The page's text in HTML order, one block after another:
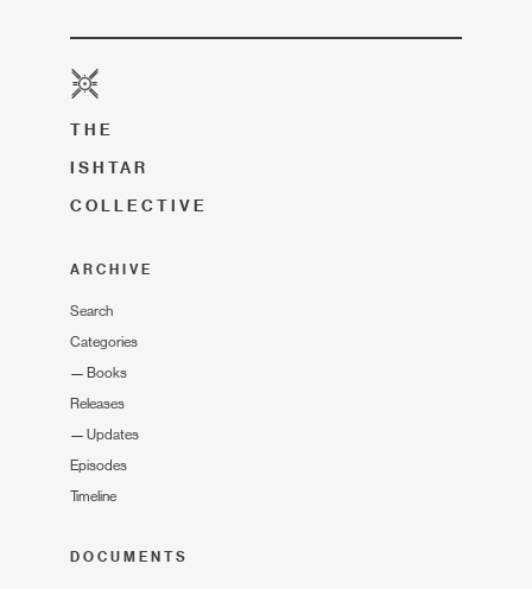
THE
ISHTAR
COLLECTIVE
ARCHIVE
Search
Categories
— Books
Releases
— Updates
Episodes
Timeline
DOCUMENTS